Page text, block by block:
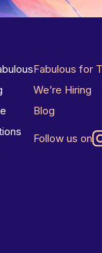
Fabulous for
We’re Hiring
Blog
Follow us on